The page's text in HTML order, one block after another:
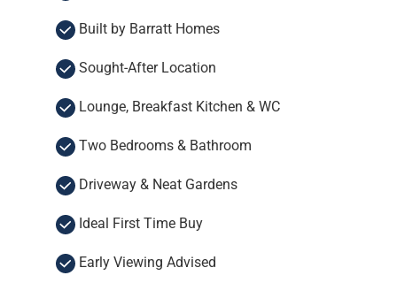
Built by Barratt Homes
Sought-After Location
Lounge, Breakfast Kitchen & WC
Two Bedrooms & Bathroom
Driveway & Neat Gardens
Ideal First Time Buy
Early Viewing Advised